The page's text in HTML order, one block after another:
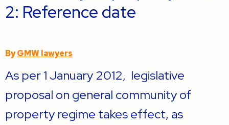
2: Reference date
ByGMW lawyers
As per 1 January 2012, legislative
proposal on general community of
property regime takes effect, as